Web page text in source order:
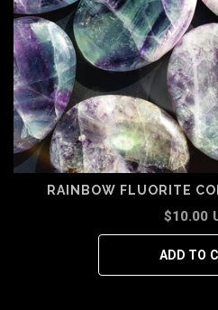
RAINBOW FLUORITE
$10.00
ADD TO